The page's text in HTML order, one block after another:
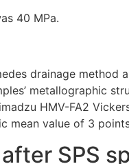
40 MPa.
drainage method
metallographic
HMV-FA2
mean value of 3
SPS